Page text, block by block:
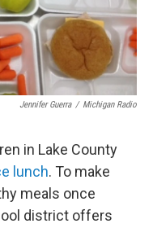
Jennifer Guerra / Michigan Radio
in Lake County
lunch. To make
meals once
district offers